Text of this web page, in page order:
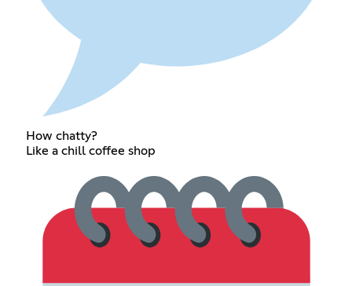
How chatty?
Like a chill coffee shop